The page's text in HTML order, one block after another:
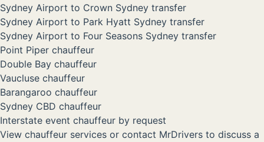
Sydney Airport to Crown Sydney transfer
Sydney Airport to Park Hyatt Sydney transfer
Sydney Airport to Four Seasons Sydney transfer
Point Piper chauffeur
Double Bay chauffeur
Vaucluse chauffeur
Barangaroo chauffeur
Sydney CBD chauffeur
Interstate event chauffeur by request
View chauffeur services or contact MrDrivers to discuss a